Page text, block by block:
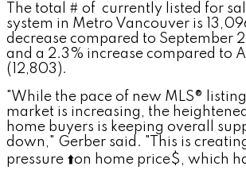
The total # of currently listed for
system in Metro Vancouver is
decrease compared to September
and a 2.3% increase compared to
(12,803).
"While the pace of new MLS®
market is increasing, the
home buyers is keeping overall
down," Gerber said. "This is
pressure ⬆️on home price$, which